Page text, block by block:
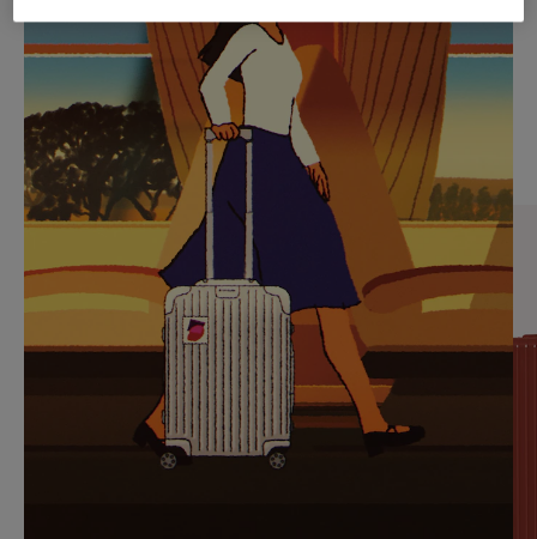
PLAYED,
PLEASE
PRESS
TO
PAUSE
IT
MUTED,
PLEASE
PRESS
TO
UNMUTE
IT
CURATED GIFT SELECTIONS
Find the perfect companion
for every journey